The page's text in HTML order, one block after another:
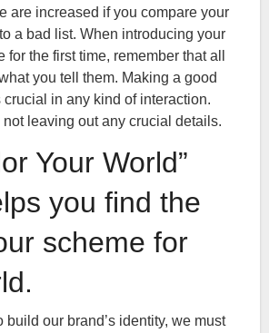
are increased if you compare your
a bad list. When introducing your
for the first time, remember that all
you tell them. Making a good
in any kind of interaction.
not leaving out any crucial details.
Your World”
you find the
scheme for
build our brand’s identity, we must